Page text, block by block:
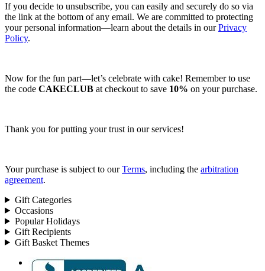
If you decide to unsubscribe, you can easily and securely do so via
the link at the bottom of any email. We are committed to protecting
your personal information—learn about the details in ourPrivacy
Policy.
Now for the fun part—let’s celebrate with cake! Remember to use
the code CAKECLUB at checkout to save 10% on your purchase.
Thank you for putting your trust in our services!
Your purchase is subject to ourTerms, including the arbitration
agreement.
Gift Categories
Occasions
Popular Holidays
Gift Recipients
Gift Basket Themes